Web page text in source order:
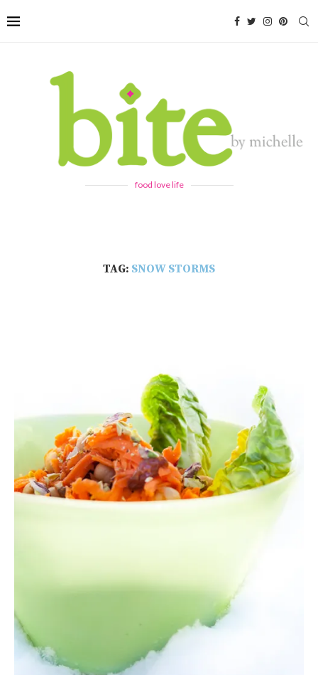
food love life
TAG: SNOW STORMS